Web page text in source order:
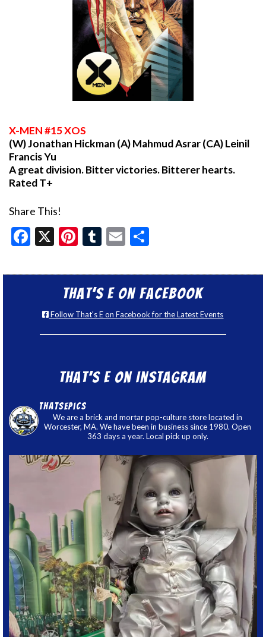
X-MEN #15 XOS
(W) Jonathan Hickman (A) Mahmud Asrar (CA) Leinil
Francis Yu
A great division. Bitter victories. Bitterer hearts.
Rated T+
Share This!
Facebook
X Pinterest
Tumblr
Email
That’s E on Facebook
Follow That's E on Facebook for the Latest Events
That’s E on Instagram
thatsepics
We are a brick and mortar pop-culture store located in
Worcester, MA. We have been in business since 1980. Open
363 days a year. Local pick up only.